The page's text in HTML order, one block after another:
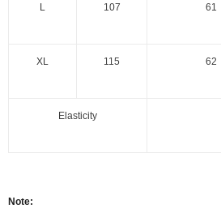
L 107 61
XL 115 62
Elasticity
Note: